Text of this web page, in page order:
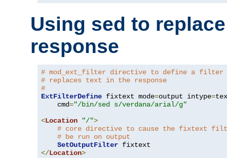
Using sed to
response
# mod_ext_filter directive to define a filter
# replaces text in the response
#
ExtFilterDefine fixtext mode=output intype=
    cmd
="/bin/sed s/verdana/arial/g"
<Location "/">
# core directive to cause the fixtext
# be run on output
SetOutputFilter
</Location>